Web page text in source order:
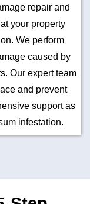
repair and
your property
We perform
caused by
Our expert team
and prevent
support as
infestation.